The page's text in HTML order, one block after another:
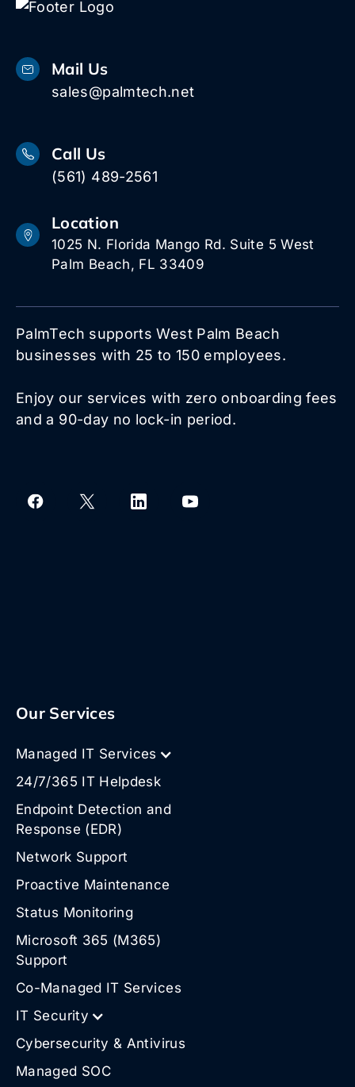
Mail Us
sales@palmtech.net
Call Us
(561) 489-2561
Location
1025 N. Florida Mango Rd. Suite 5 West
Palm Beach, FL 33409
PalmTech supports West Palm Beach
businesses with 25 to 150 employees.
Enjoy our services with zero onboarding fees
and a 90-day no lock-in period.
Our Services
Managed IT Services
24/7/365 IT Helpdesk
Endpoint Detection and
Response (EDR)
Network Support
Proactive Maintenance
Status Monitoring
Microsoft 365 (M365)
Support
Co-Managed IT Services
IT Security
Cybersecurity & Antivirus
Managed SOC